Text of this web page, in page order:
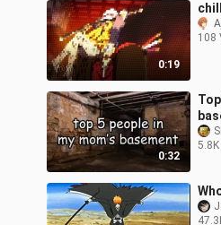
0:19
108
0:32